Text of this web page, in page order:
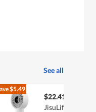
See all
$5.49
$22.41
JisuLife